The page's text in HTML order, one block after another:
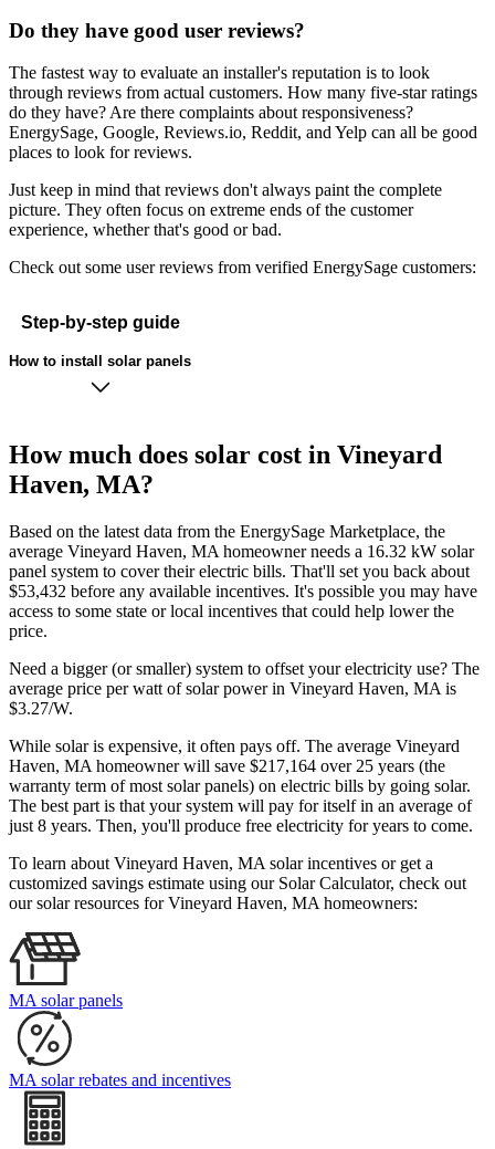
Do they have good user reviews?
The fastest way to evaluate an installer's reputation is to look
through reviews from actual customers. How many five-star ratings
do they have? Are there complaints about responsiveness?
EnergySage, Google, Reviews.io, Reddit, and Yelp can all be good
places to look for reviews.
Just keep in mind that reviews don't always paint the complete
picture. They often focus on extreme ends of the customer
experience, whether that's good or bad.
Check out some user reviews from verified EnergySage customers:
Step-by-step guide
How to install solar panels
How much does solar cost in Vineyard
Haven, MA?
Based on the latest data from the EnergySage Marketplace, the
average Vineyard Haven, MA homeowner needs a 16.32 kW solar
panel system to cover their electric bills. That'll set you back about
$53,432 before any available incentives. It's possible you may have
access to some state or local incentives that could help lower the
price.
Need a bigger (or smaller) system to offset your electricity use? The
average price per watt of solar power in Vineyard Haven, MA is
$3.27/W.
While solar is expensive, it often pays off. The average Vineyard
Haven, MA homeowner will save $217,164 over 25 years (the
warranty term of most solar panels) on electric bills by going solar.
The best part is that your system will pay for itself in an average of
just 8 years. Then, you'll produce free electricity for years to come.
To learn about Vineyard Haven, MA solar incentives or get a
customized savings estimate using our Solar Calculator, check out
our solar resources for Vineyard Haven, MA homeowners:
MA solar panels
MA solar rebates and incentives